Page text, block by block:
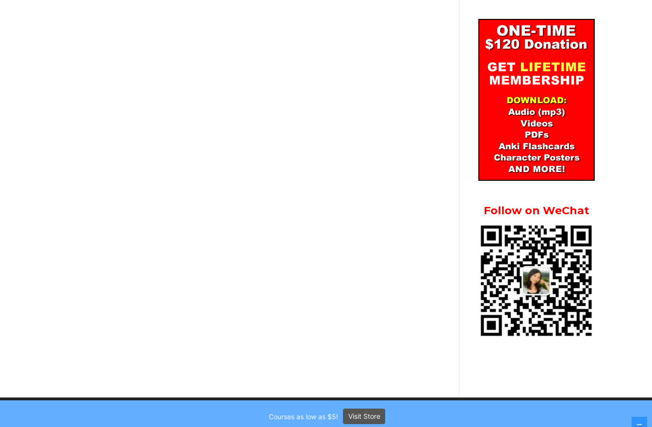
Follow on WeChat
Courses as low as $5! Visit Store